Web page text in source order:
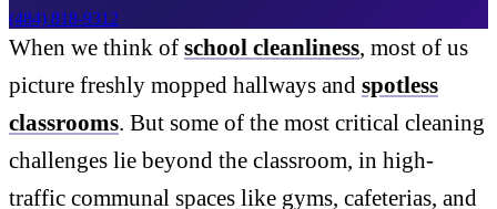
(484) 818-9312
When we think of school cleanliness, most of us
picture freshly mopped hallways and spotless
classrooms. But some of the most critical cleaning
challenges lie beyond the classroom, in high-
traffic communal spaces like gyms, cafeterias, and